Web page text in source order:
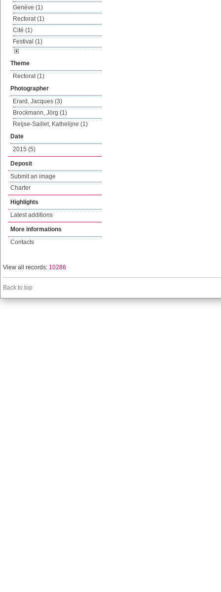
Genève (1)
Rectorat (1)
Cité (1)
Festival (1)
Theme
Rectorat (1)
Photographer
Erard, Jacques (3)
Brockmann, Jörg (1)
Reijse-Saillet, Kathelijne (1)
Date
2015 (5)
Deposit
Submit an image
Charter
Highlights
Latest additions
More informations
Contacts
View all records: 10286
Back to top